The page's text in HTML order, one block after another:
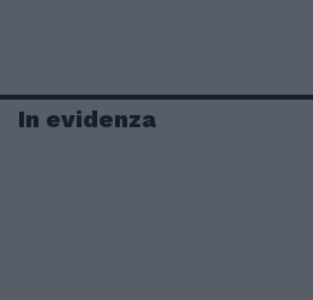
In evidenza